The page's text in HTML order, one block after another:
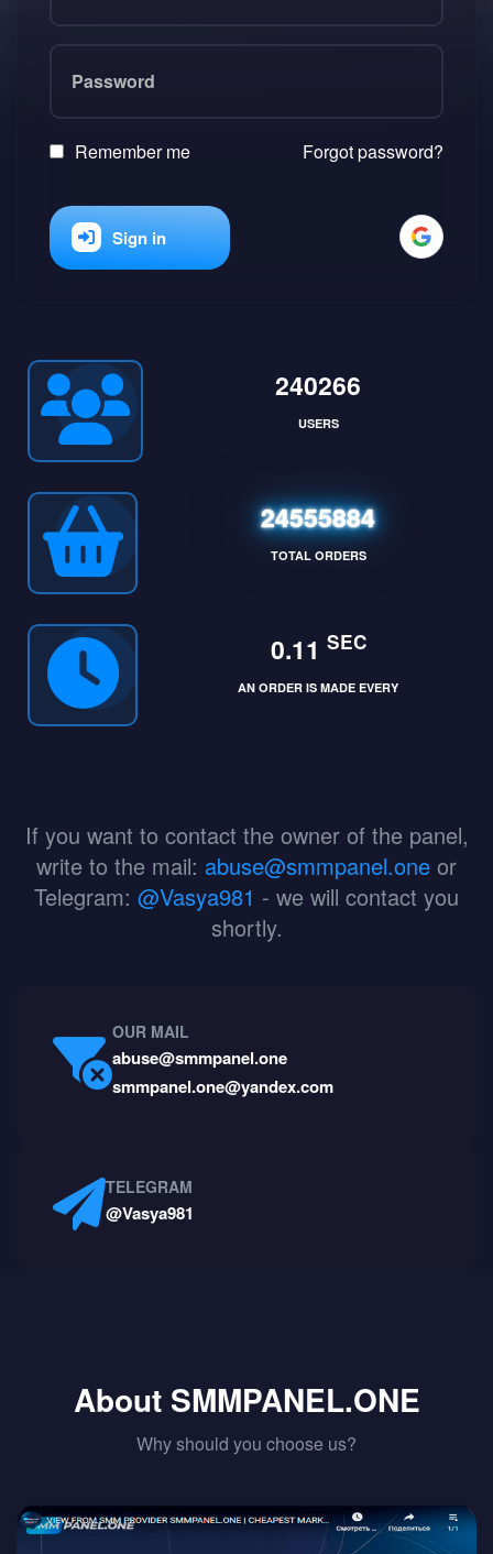
Remember me Forgot password?
Sign in
240266
USERS
24555884
TOTAL ORDERS
0.11 SEC
AN ORDER IS MADE EVERY
If you want to contact the owner of the panel,
write to the mail: abuse@smmpanel.one or
Telegram: @Vasya981 - we will contact you
shortly.
OUR MAIL
abuse@smmpanel.one
smmpanel.one@yandex.com
TELEGRAM
@Vasya981
About SMMPANEL.ONE
Why should you choose us?